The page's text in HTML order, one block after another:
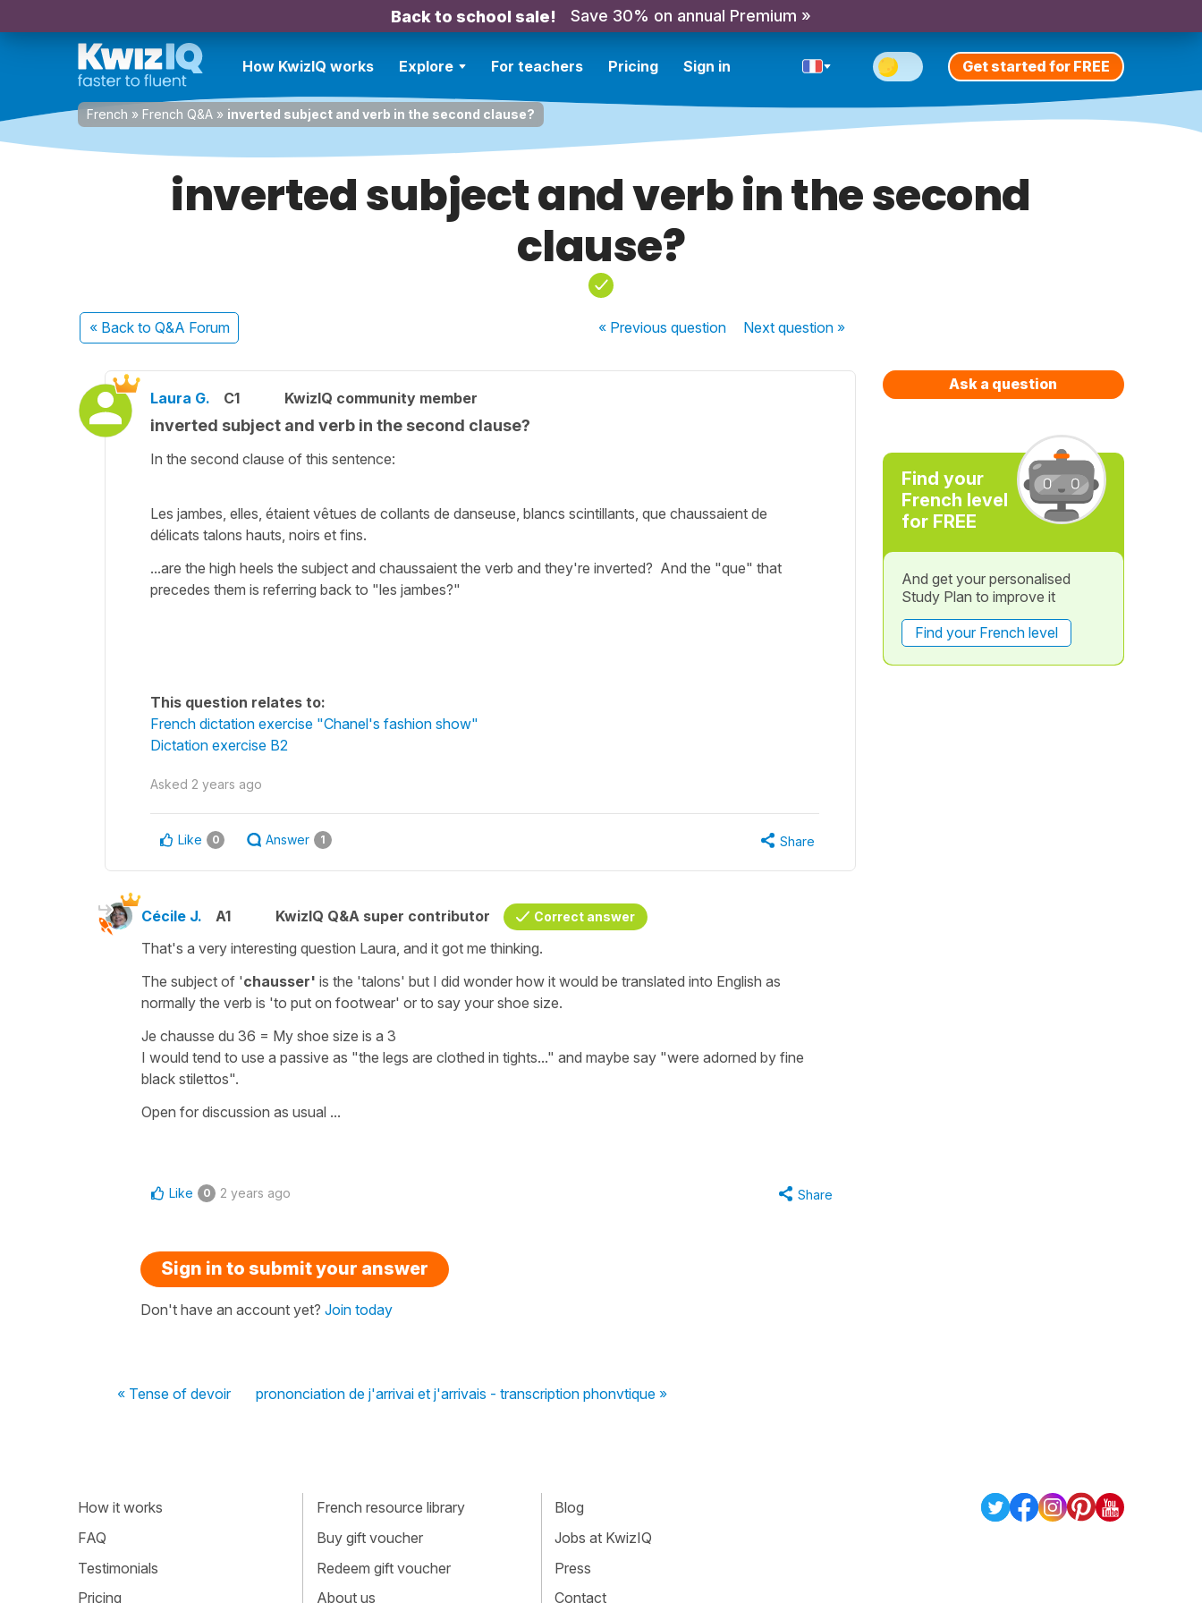
Back to school sale! Save 30% on annual Premium »
How KwizIQ works Explore For teachers Pricing Sign in Get started for FREE
French » French Q&A » inverted subject and verb in the second clause?
inverted subject and verb in the second
clause?
« Back to Q&A Forum « Previousquestion Nextquestion »
Laura G. C1 KwizIQ community member
inverted subject and verb in the second clause?
In the second clause of this sentence:
Les jambes, elles, étaient vêtues de collants de danseuse, blancs scintillants, que chaussaient de
délicats talons hauts, noirs et fins.
...are the high heels the subject and chaussaient the verb and they're inverted? And the "que" that
precedes them is referring back to "les jambes?"
This question relates to:
French dictation exercise "Chanel's fashion show"
Dictation exercise B2
Asked 2 years ago
Like 0 Answer 1 Share
Cécile J. A1 KwizIQ Q&A super contributor Correct answer
That's a very interesting question Laura, and it got me thinking.
The subject of 'chausser' is the 'talons' but I did wonder how it would be translated into English as
normally the verb is 'to put on footwear' or to say your shoe size.
Je chausse du 36 = My shoe size is a 3
I would tend to use a passive as "the legs are clothed in tights..." and maybe say "were adorned by fine
black stilettos".
Open for discussion as usual ...
Like 0 2 years ago Share
Sign in to submit your answer
Don't have an account yet? Join today
« Tense of devoir prononciation de j'arrivai et j'arrivais - transcription phonvtique »
Ask a question
Find your
French level
for FREE
And get your personalised
Study Plan to improve it
Find your French level
How it works
FAQ
Testimonials
Pricing
French resource library
Buy gift voucher
Redeem gift voucher
About us
Blog
Jobs at KwizIQ
Press
Contact